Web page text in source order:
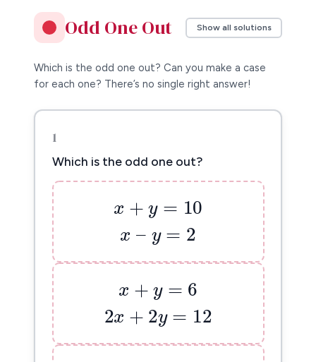
Odd One Out Show all solutions
Which is the odd one out? Can you make a case
for each one? There’s no single right answer!
1
Which is the odd one out?
+ =10
x+y=10
– =2
x–y= 2
+ =6
x+y=6
2 +2 =12
2x+2y=
x+y=5